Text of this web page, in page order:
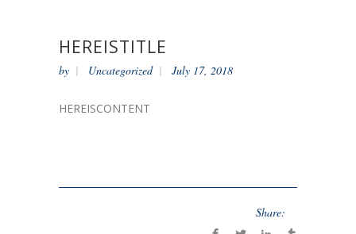
HEREISTITLE
by Uncategorized July 17, 2018
HEREISCONTENT
Share: